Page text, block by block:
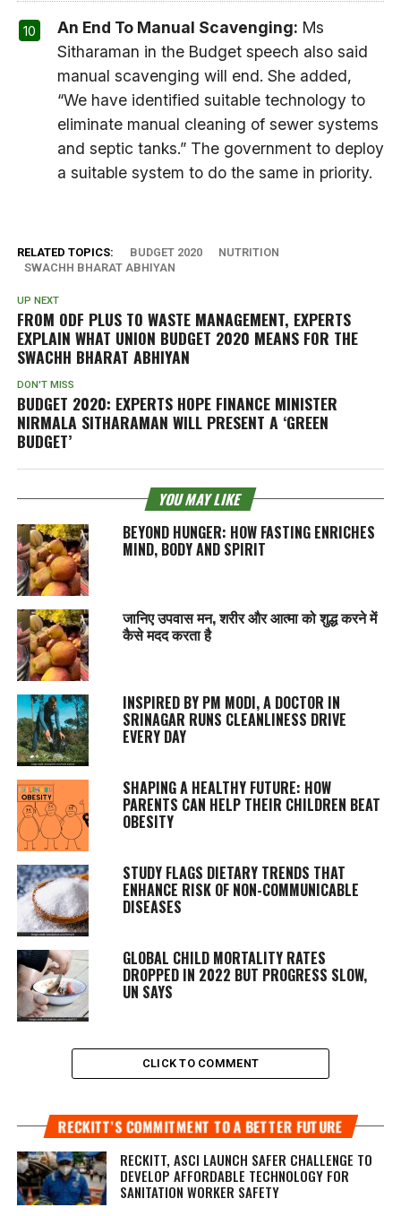
An End To Manual Scavenging: Ms
Sitharaman in the Budget speech also said
manual scavenging will end. She added,
“We have identified suitable technology to
eliminate manual cleaning of sewer systems
and septic tanks.” The government to deploy
a suitable system to do the same in priority.
RELATED TOPICS: BUDGET 2020
NUTRITION
SWACHH BHARAT ABHIYAN
UP NEXT
FROM ODF PLUS TO WASTE MANAGEMENT, EXPERTS
EXPLAIN WHAT UNION BUDGET 2020 MEANS FOR THE
SWACHH BHARAT ABHIYAN
DON'T MISS
BUDGET 2020: EXPERTS HOPE FINANCE MINISTER
NIRMALA SITHARAMAN WILL PRESENT A ‘GREEN
BUDGET’
YOU MAY LIKE
BEYOND HUNGER: HOW FASTING ENRICHES
MIND, BODY AND SPIRIT
जानिए उपवास मन, शरीर और आत्मा को शुद्ध करने में
कैसे मदद करता है
INSPIRED BY PM MODI, A DOCTOR IN
SRINAGAR RUNS CLEANLINESS DRIVE
EVERY DAY
SHAPING A HEALTHY FUTURE: HOW
PARENTS CAN HELP THEIR CHILDREN BEAT
OBESITY
STUDY FLAGS DIETARY TRENDS THAT
ENHANCE RISK OF NON-COMMUNICABLE
DISEASES
GLOBAL CHILD MORTALITY RATES
DROPPED IN 2022 BUT PROGRESS SLOW,
UN SAYS
CLICK TO COMMENT
RECKITT’S COMMITMENT TO A BETTER FUTURE
RECKITT, ASCI LAUNCH SAFER CHALLENGE TO
DEVELOP AFFORDABLE TECHNOLOGY FOR
SANITATION WORKER SAFETY